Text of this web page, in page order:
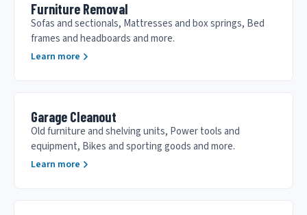
Furniture Removal
Sofas and sectionals, Mattresses and box springs, Bed
frames and headboards and more.
Learn more
Garage Cleanout
Old furniture and shelving units, Power tools and
equipment, Bikes and sporting goods and more.
Learn more